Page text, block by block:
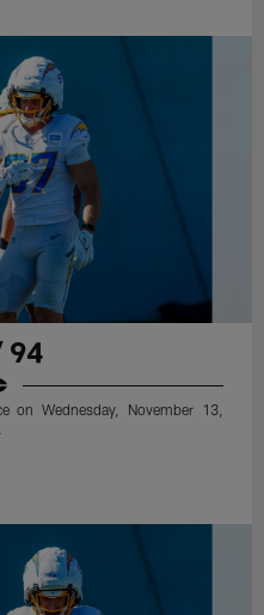
94
on Wednesday, November 13,